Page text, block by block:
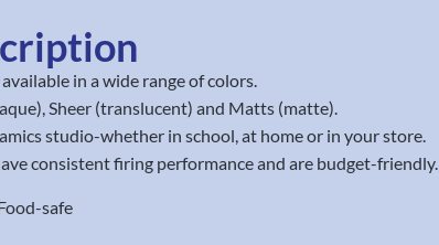
in a wide range of colors.
Sheer (translucent) and Matts (matte).
studio-whether in school, at home or in your store.
consistent firing performance and are budget-friendly.
safe